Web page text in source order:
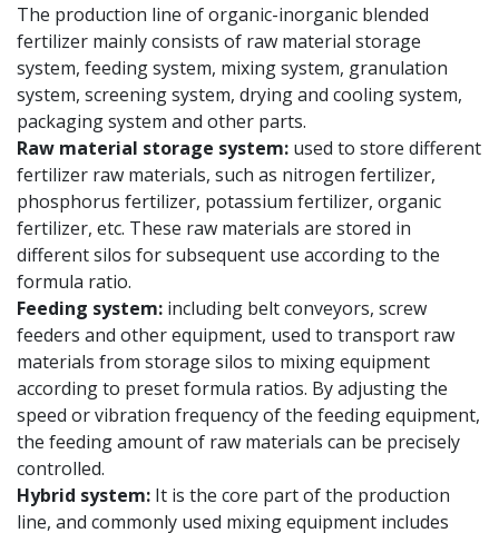
The production line of organic-inorganic blended
fertilizer mainly consists of raw material storage
system, feeding system, mixing system, granulation
system, screening system, drying and cooling system,
packaging system and other parts.
Raw material storage system: used to store different
fertilizer raw materials, such as nitrogen fertilizer,
phosphorus fertilizer, potassium fertilizer, organic
fertilizer, etc. These raw materials are stored in
different silos for subsequent use according to the
formula ratio.
Feeding system: including belt conveyors, screw
feeders and other equipment, used to transport raw
materials from storage silos to mixing equipment
according to preset formula ratios. By adjusting the
speed or vibration frequency of the feeding equipment,
the feeding amount of raw materials can be precisely
controlled.
Hybrid system: It is the core part of the production
line, and commonly used mixing equipment includes